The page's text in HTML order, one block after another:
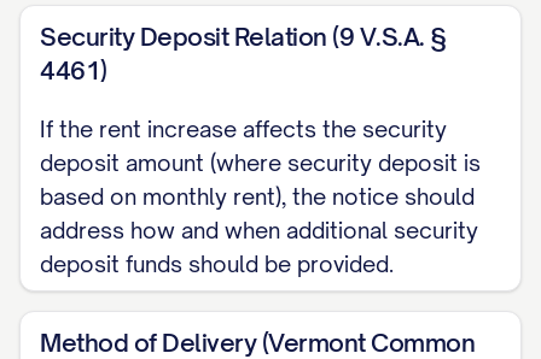
Money order
Electronic payment through [PAYMENT
PORTAL]
Other: [OTHER PAYMENT METHOD]
Payments should be made payable to
[PAYEE NAME] and delivered/sent to:
Security Deposit Relation (9 V.S.A. §
4461)
If the rent increase affects the security
deposit amount (where security deposit is
based on monthly rent), the notice should
address how and when additional security
deposit funds should be provided.
Method of Delivery (Vermont Common